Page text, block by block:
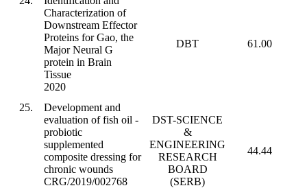
Characterization of
Downstream Effector
Proteins for Gao, the
Major Neural G
protein in Brain
Tissue
2020
DBT 61.00
25.
Development and
evaluation of fish oil -
probiotic
supplemented
composite dressing for
chronic wounds
CRG/2019/002768
DST-SCIENCE
&
ENGINEERING
RESEARCH
BOARD
(SERB)
44.44